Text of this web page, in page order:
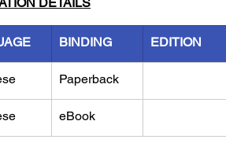
BINDING EDITION
Paperback
eBook